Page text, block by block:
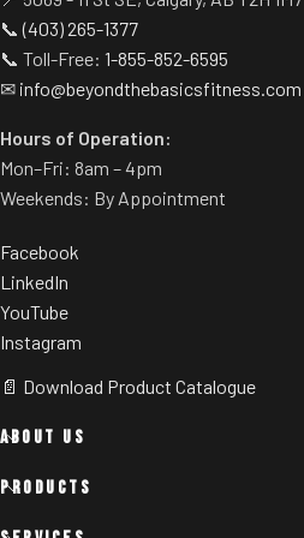
customization.
Rubber footplate provides
additional stability.
Adjustable feet allow you to
Weight storage pins come
standard.
📞(403) 265-1377
📞 Toll-Free: 1-855-852-6595
✉ info@beyondthebasicsfitness.com
Hours of Operation:
Mon–Fri: 8am – 4pm
Weekends: By Appointment
Facebook
LinkedIn
YouTube
Instagram
📄 Download Product Catalogue
ABOUT US
PRODUCTS